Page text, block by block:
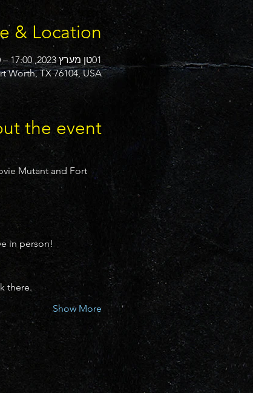
& Location
01טן מערץ 2023, 17:00 – 23:50
Worth, TX 76104, USA
the event
Mutant and Fort
in person!
there.
Show More